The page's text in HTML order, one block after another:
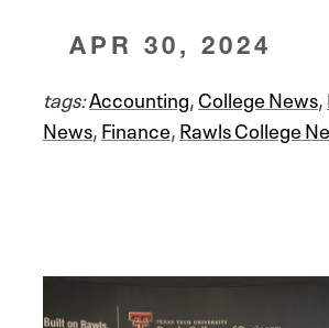
APR 30, 2024
tags:Accounting,College News,
News,Finance,Rawls College